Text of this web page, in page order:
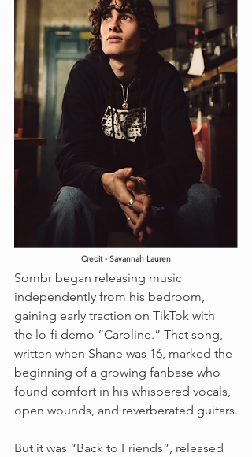
Credit - Savannah Lauren
Sombr began releasing music
independently from his bedroom,
gaining early traction on TikTok with
the lo-fi demo “Caroline.” That song,
written when Shane was 16, marked the
beginning of a growing fanbase who
found comfort in his whispered vocals,
open wounds, and reverberated guitars.
But it was “Back to Friends”, released